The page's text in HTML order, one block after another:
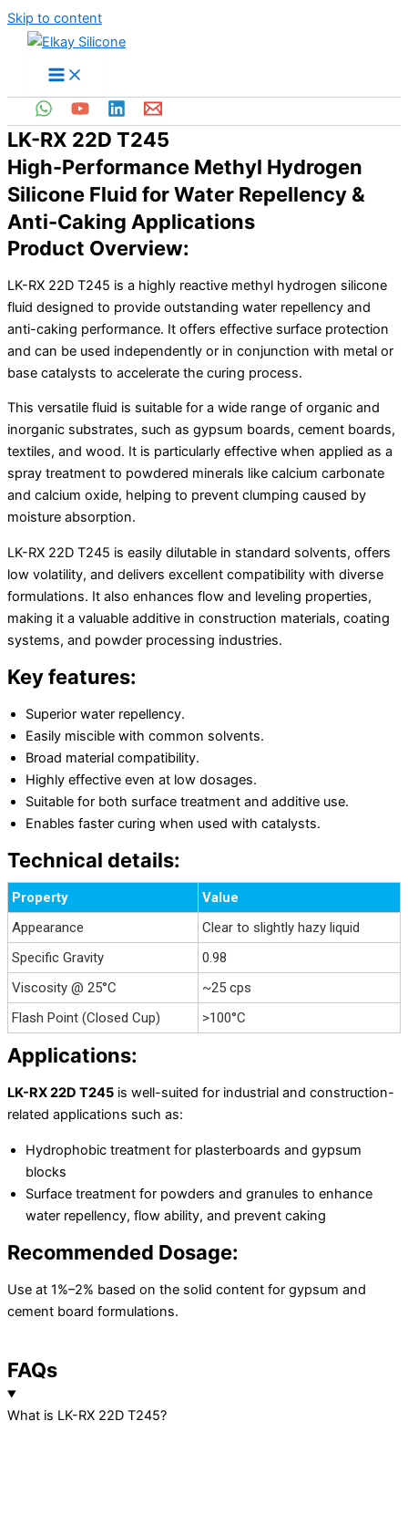
Skip to content
LK-RX 22D T245
High-Performance Methyl Hydrogen
Silicone Fluid for Water Repellency &
Anti-Caking Applications
Product Overview:
LK-RX 22D T245 is a highly reactive methyl hydrogen silicone
fluid designed to provide outstanding water repellency and
anti-caking performance. It offers effective surface protection
and can be used independently or in conjunction with metal or
base catalysts to accelerate the curing process.
This versatile fluid is suitable for a wide range of organic and
inorganic substrates, such as gypsum boards, cement boards,
textiles, and wood. It is particularly effective when applied as a
spray treatment to powdered minerals like calcium carbonate
and calcium oxide, helping to prevent clumping caused by
moisture absorption.
LK-RX 22D T245 is easily dilutable in standard solvents, offers
low volatility, and delivers excellent compatibility with diverse
formulations. It also enhances flow and leveling properties,
making it a valuable additive in construction materials, coating
systems, and powder processing industries.
Key features:
Superior water repellency.
Easily miscible with common solvents.
Broad material compatibility.
Highly effective even at low dosages.
Suitable for both surface treatment and additive use.
Enables faster curing when used with catalysts.
Technical details:
Property
Value
Appearance
Clear to slightly hazy liquid
Specific Gravity
0.98
Viscosity @ 25°C
~25 cps
Flash Point (Closed Cup)
>100°C
Applications:
LK-RX 22D T245 is well-suited for industrial and construction-
related applications such as:
Hydrophobic treatment for plasterboards and gypsum
blocks
Surface treatment for powders and granules to enhance
water repellency, flow ability, and prevent caking
Recommended Dosage:
Use at 1%–2% based on the solid content for gypsum and
cement board formulations.
FAQs
What is LK-RX 22D T245?